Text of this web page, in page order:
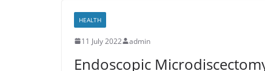
HEALTH
11 July 2022 admin
Endoscopic